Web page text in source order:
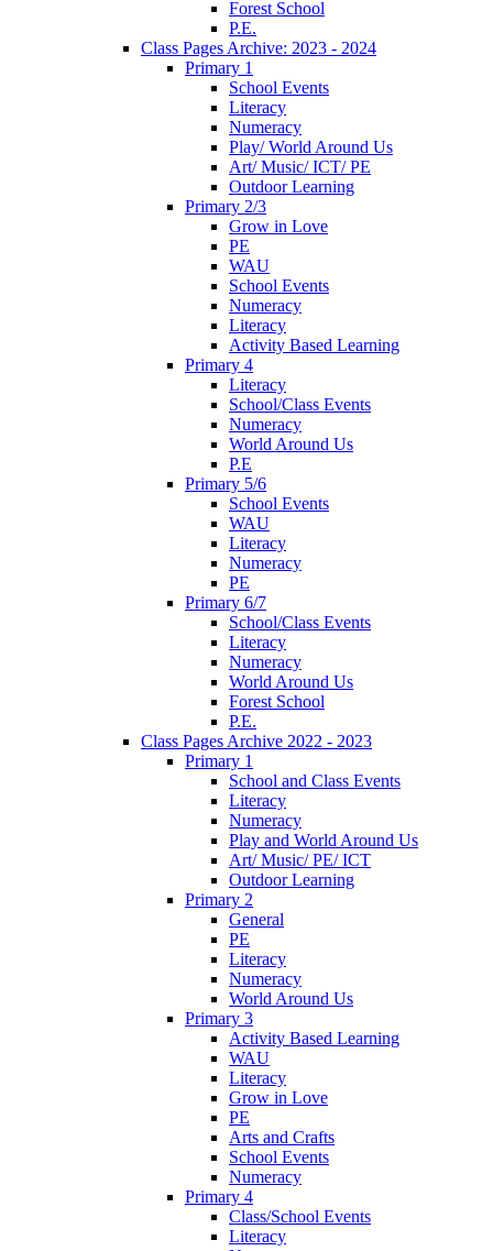
Forest School
P.E.
Class Pages Archive: 2023 - 2024
Primary 1
School Events
Literacy
Numeracy
Play/ World Around Us
Art/ Music/ ICT/ PE
Outdoor Learning
Primary 2/3
Grow in Love
PE
WAU
School Events
Numeracy
Literacy
Activity Based Learning
Primary 4
Literacy
School/Class Events
Numeracy
World Around Us
P.E
Primary 5/6
School Events
WAU
Literacy
Numeracy
PE
Primary 6/7
School/Class Events
Literacy
Numeracy
World Around Us
Forest School
P.E.
Class Pages Archive 2022 - 2023
Primary 1
School and Class Events
Literacy
Numeracy
Play and World Around Us
Art/ Music/ PE/ ICT
Outdoor Learning
Primary 2
General
PE
Literacy
Numeracy
World Around Us
Primary 3
Activity Based Learning
WAU
Literacy
Grow in Love
PE
Arts and Crafts
School Events
Numeracy
Primary 4
Class/School Events
Literacy